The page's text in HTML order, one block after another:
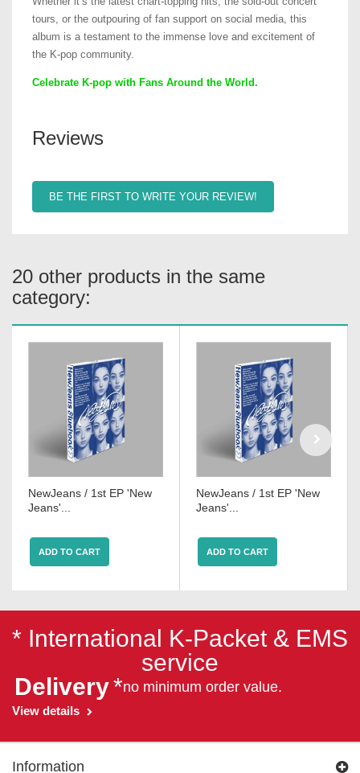
tours, or the outpouring of fan support on social media, this
album is a testament to the immense love and excitement of
the K-pop community.
Celebrate K-pop with Fans Around the World.
Reviews
BE THE FIRST TO WRITE YOUR REVIEW!
20 other products in the same
category:
NewJeans / 1st EP 'New
Jeans'...
ADD TO CART
NewJeans / 1st EP 'New
Jeans'...
ADD TO CART
* International K-Packet & EMS
service
Delivery*no minimum order value.
View details
Information